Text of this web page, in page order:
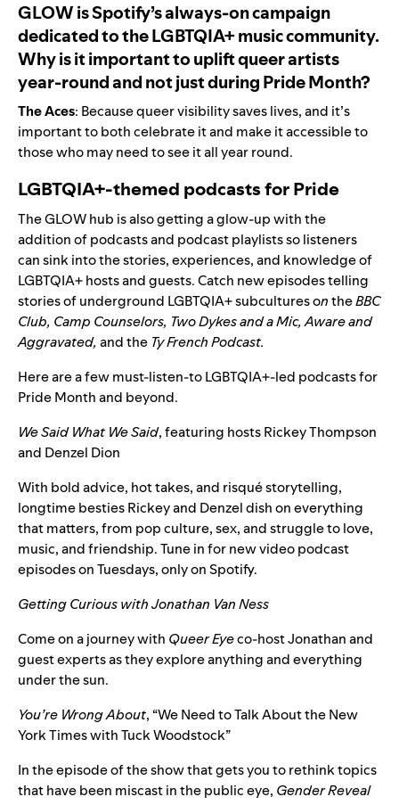
GLOW is Spotify’s always-on campaign
dedicated to the LGBTQIA+ music community.
Why is it important to uplift queer artists
year-round and not just during Pride Month?
The Aces: Because queer visibility saves lives, and it’s
important to both celebrate it and make it accessible to
those who may need to see it all year round.
LGBTQIA+-themed podcasts for Pride
The GLOW hub is also getting a glow-up with the
addition of podcasts and podcast playlists so listeners
can sink into the stories, experiences, and knowledge of
LGBTQIA+ hosts and guests. Catch new episodestelling
stories of underground LGBTQIA+ subcultures ontheBBC
Club, Camp Counselors, Two Dykes and a Mic,Aware and
Aggravated,and the Ty French Podcast.
Here are a few must-listen-to LGBTQIA+-led podcasts for
Pride Month and beyond.
We Said What We Said, featuring hostsRickey Thompson
and Denzel Dion
With bold advice, hot takes, and risqué storytelling,
longtime besties Rickey and Denzel dish on everything
that matters, from pop culture, sex, and struggle to love,
music, and friendship. Tune in for new video podcast
episodes on Tuesdays, only on Spotify.
Getting Curious with Jonathan Van Ness
Come on a journey with Queer Eyeco-host Jonathan and
guest experts as they explore anything and everything
under the sun.
You’re Wrong About, “We Need to Talk About the New
York Times with Tuck Woodstock”
In the episode of the show that gets you to rethink topics
that have been miscast in the public eye, Gender Reveal